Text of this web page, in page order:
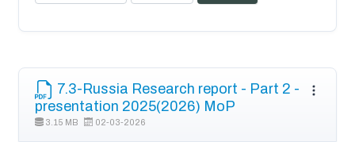
7.3-Russia Research report - Part 2 -
presentation 2025(2026) MoP
3.15 MB 02-03-2026